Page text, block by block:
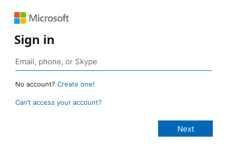
Sign in
No account? Create one!
Can’t access your account?